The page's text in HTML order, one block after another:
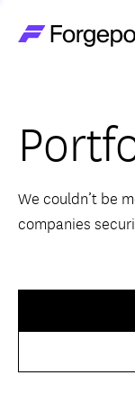
Themes
We couldn’t be
companies